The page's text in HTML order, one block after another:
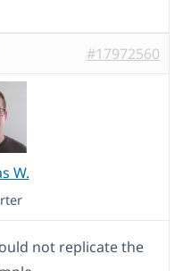
#17972560
W.
not replicate the